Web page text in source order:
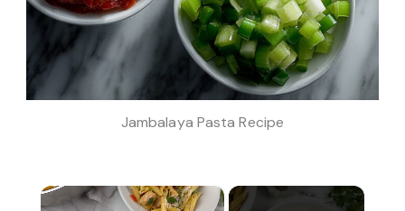
Jambalaya Pasta Recipe
×